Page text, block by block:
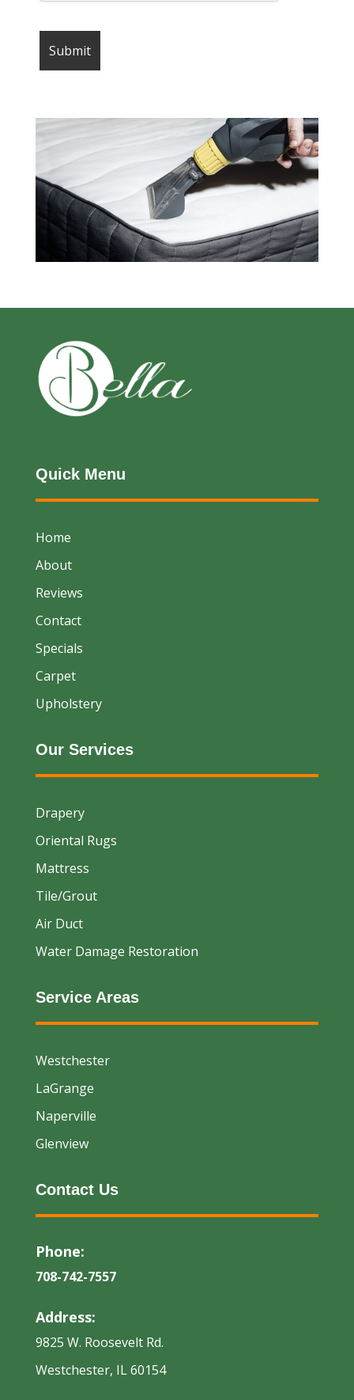
Quick Menu
Home
About
Reviews
Contact
Specials
Carpet
Upholstery
Our Services
Drapery
Oriental Rugs
Mattress
Tile/Grout
Air Duct
Water Damage Restoration
Service Areas
Westchester
LaGrange
Naperville
Glenview
Contact Us
Phone:
708-742-7557
Address:
9825 W. Roosevelt Rd.
Westchester, IL 60154